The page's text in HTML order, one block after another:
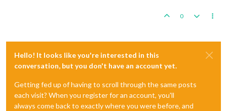
0
Hello! It looks like you're interested in this
conversation, but you don't have an account yet.
Getting fed up of having to scroll through the same posts
each visit? When you register for an account, you'll
always come back to exactly where you were before, and